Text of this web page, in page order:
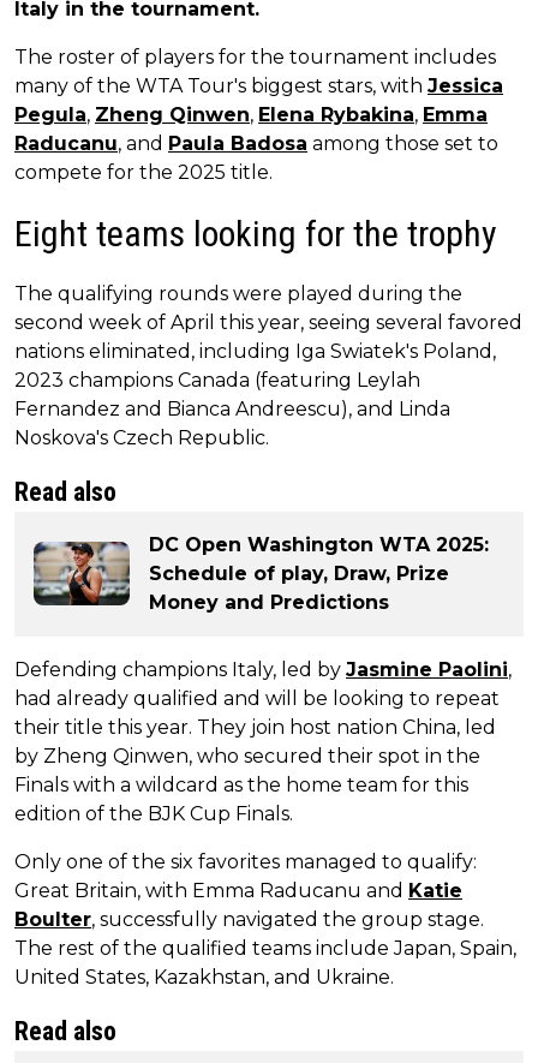
Italy in the tournament.
The roster of players for the tournament includes
many of the WTA Tour's biggest stars, with Jessica
Pegula, Zheng Qinwen, Elena Rybakina, Emma
Raducanu, and Paula Badosa among those set to
compete for the 2025 title.
Eight teams looking for the trophy
The qualifying rounds were played during the
second week of April this year, seeing several favored
nations eliminated, including Iga Swiatek's Poland,
2023 champions Canada (featuring Leylah
Fernandez and Bianca Andreescu), and Linda
Noskova's Czech Republic.
Read also
DC Open Washington WTA 2025:
Schedule of play, Draw, Prize
Money and Predictions
Defending champions Italy, led by Jasmine Paolini,
had already qualified and will be looking to repeat
their title this year. They join host nation China, led
by Zheng Qinwen, who secured their spot in the
Finals with a wildcard as the home team for this
edition of the BJK Cup Finals.
Only one of the six favorites managed to qualify:
Great Britain, with Emma Raducanu and Katie
Boulter, successfully navigated the group stage.
The rest of the qualified teams include Japan, Spain,
United States, Kazakhstan, and Ukraine.
Read also